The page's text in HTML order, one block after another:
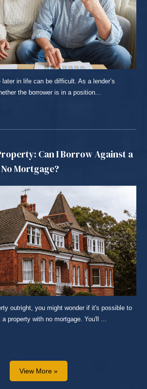
in life can be difficult. As a lender’s
the borrower is in a position...
Can I Borrow Against a
Mortgage?
outright, you might wonder if it's possible to
property with no mortgage. You'll ...
View More »